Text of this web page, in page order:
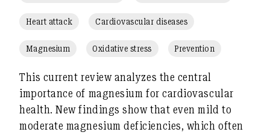
Heart attack Cardiovascular diseases
Magnesium Oxidative stress Prevention
This current review analyzes the central
importance of magnesium forcardiovascular
health. New findings show that evenmild to
moderate magnesium deficiencies, which often